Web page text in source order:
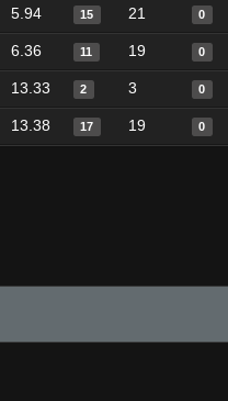
5.94 15 21 0
6.36 11 19 0
13.33 2 3 0
13.38 17 19 0